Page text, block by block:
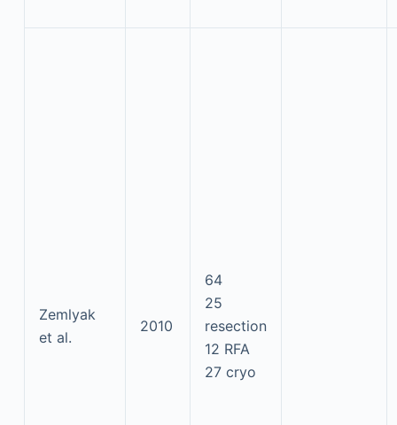
Zemlyak
et al.
2010
64
25
resection
12 RFA
27 cryo